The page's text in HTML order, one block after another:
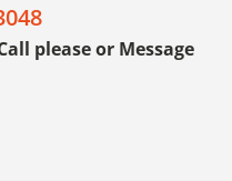
please or Message